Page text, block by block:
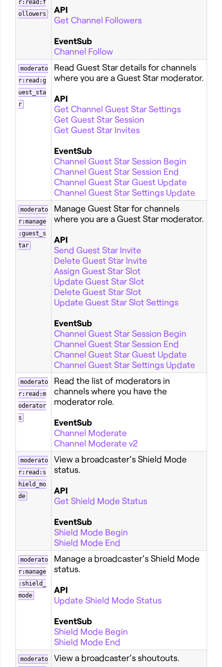
r:read:f
ollowers
API
Get Channel Followers
EventSub
Channel Follow
moderato
r:read:g
uest_sta
r
Read Guest Star details for channels
where you are a Guest Star moderator.
API
Get Channel Guest Star Settings
Get Guest Star Session
Get Guest Star Invites
EventSub
Channel Guest Star Session Begin
Channel Guest Star Session End
Channel Guest Star Guest Update
Channel Guest Star Settings Update
moderato
r:manage
:guest_s
tar
Manage Guest Star for channels
where you are a Guest Star moderator.
API
Send Guest Star Invite
Delete Guest Star Invite
Assign Guest Star Slot
Update Guest Star Slot
Delete Guest Star Slot
Update Guest Star Slot Settings
EventSub
Channel Guest Star Session Begin
Channel Guest Star Session End
Channel Guest Star Guest Update
Channel Guest Star Settings Update
moderato
r:read:m
oderator
s
Read the list of moderators in
channels where you have the
moderator role.
EventSub
Channel Moderate
Channel Moderate v2
moderato
r:read:s
hield_mo
de
View a broadcaster’s Shield Mode
status.
API
Get Shield Mode Status
EventSub
Shield Mode Begin
Shield Mode End
moderato
r:manage
:shield_
mode
Manage a broadcaster’s Shield Mode
status.
API
Update Shield Mode Status
EventSub
Shield Mode Begin
Shield Mode End
moderato
View a broadcaster’s shoutouts.